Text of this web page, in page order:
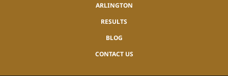
ARLINGTON
RESULTS
BLOG
CONTACT US